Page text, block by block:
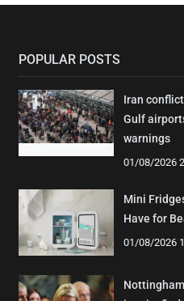
POPULAR POSTS
Iran
Gulf
warnings
01/08/2026
Mini
Have for
01/08/2026